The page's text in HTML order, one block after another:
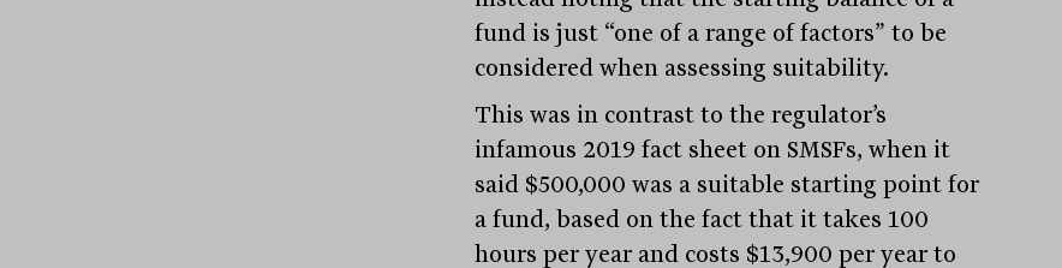
fund is just “one of a range of factors” to be
considered when assessing suitability.
This was in contrast to the regulator’s
infamous 2019 fact sheet on SMSFs, when it
said $500,000 was a suitable starting point for
a fund, based on the fact that it takes 100
hours per year and costs $13,900 per year to